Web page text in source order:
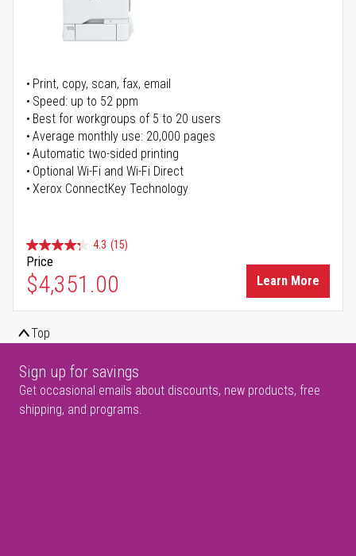
Print, copy, scan, fax, email
Speed: up to 52 ppm
Best for workgroups of 5 to 20 users
Average monthly use: 20,000 pages
Automatic two-sided printing
Optional Wi-Fi and Wi-Fi Direct
Xerox ConnectKey Technology
4.3 (15)
Price
$4,351.00 Learn More
Top
Sign up for savings
Get occasional emails about discounts, new products, free
shipping, and programs.